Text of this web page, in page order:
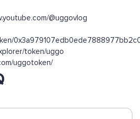
@uggovlog
token/uggo
uggotoken/